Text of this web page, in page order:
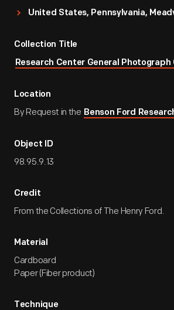
United States, Pennsylvania,
Collection Title
Research Center General Photograph
Location
By Request in the Benson Ford
Object ID
98.95.9.13
Credit
From the Collections of The Henry Ford.
Material
Cardboard
Paper (Fiber product)
Technique